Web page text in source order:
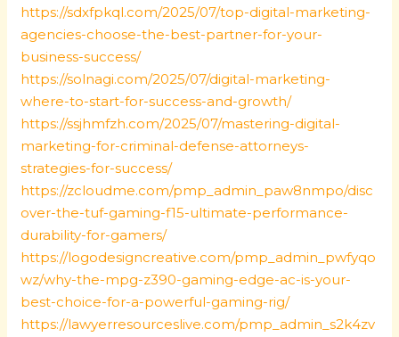
https://sdxfpkql.com/2025/07/top-digital-marketing-
agencies-choose-the-best-partner-for-your-
business-success/
https://solnagi.com/2025/07/digital-marketing-
where-to-start-for-success-and-growth/
https://ssjhmfzh.com/2025/07/mastering-digital-
marketing-for-criminal-defense-attorneys-
strategies-for-success/
https://zcloudme.com/pmp_admin_paw8nmpo/disc
over-the-tuf-gaming-f15-ultimate-performance-
durability-for-gamers/
https://logodesigncreative.com/pmp_admin_pwfyqo
wz/why-the-mpg-z390-gaming-edge-ac-is-your-
best-choice-for-a-powerful-gaming-rig/
https://lawyerresourceslive.com/pmp_admin_s2k4zv